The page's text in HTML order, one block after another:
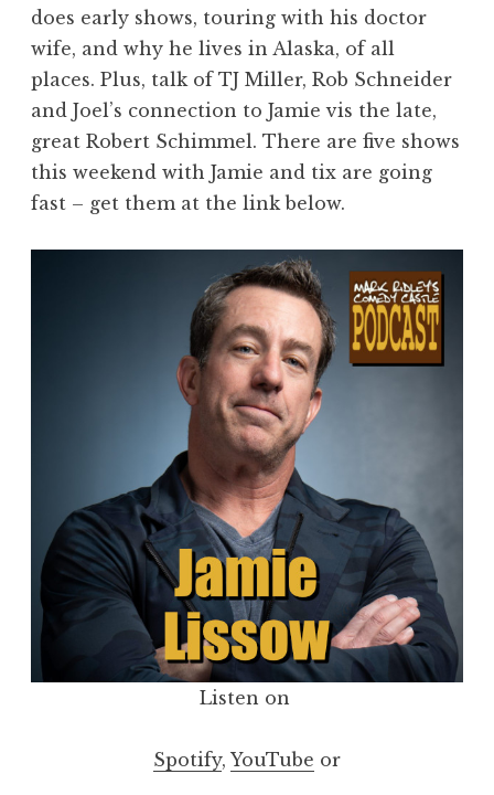
does early shows, touring with his doctor
wife, and why he lives in Alaska, of all
places. Plus, talk of TJ Miller, Rob Schneider
and Joel’s connection to Jamie vis the late,
great Robert Schimmel. There are five shows
this weekend with Jamie and tix are going
fast – get them at the link below.
Listen on
Spotify, YouTube or